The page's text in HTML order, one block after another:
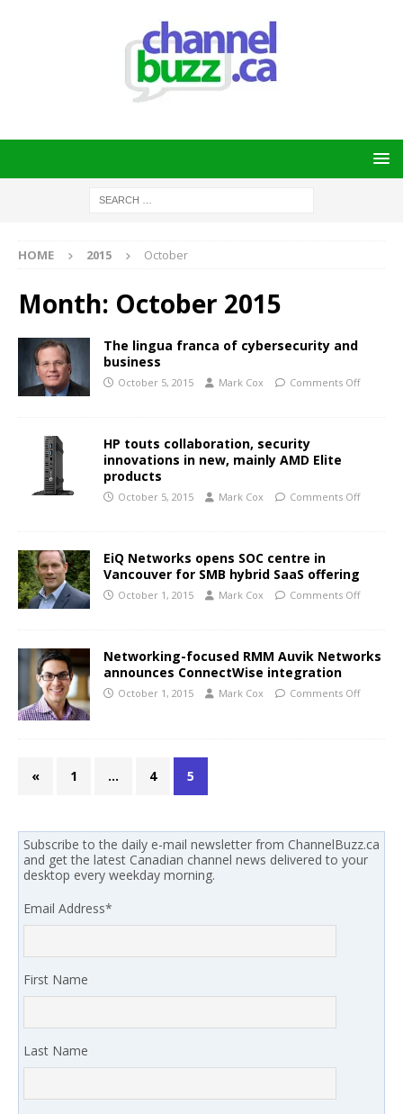
HOME 2015 October
Month: October 2015
The lingua franca of cybersecurity and
business
October 5, 2015 Mark Cox Comments Off
HP touts collaboration, security
innovations in new, mainly AMD Elite
products
October 5, 2015 Mark Cox Comments Off
EiQ Networks opens SOC centre in
Vancouver for SMB hybrid SaaS offering
October 1, 2015 Mark Cox Comments Off
Networking-focused RMM Auvik Networks
announces ConnectWise integration
October 1, 2015 Mark Cox Comments Off
« 1 … 4 5
Subscribe to the daily e-mail newsletter from ChannelBuzz.ca
and get the latest Canadian channel news delivered to your
desktop every weekday morning.
Email Address*
First Name
Last Name